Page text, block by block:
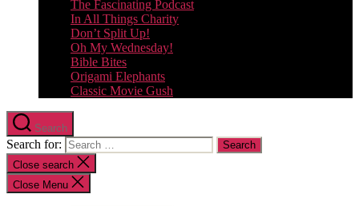
The Fascinating Podcast
In All Things Charity
Don’t Split Up!
Oh My Wednesday!
Bible Bites
Origami Elephants
Classic Movie Gush
Search
Search for:
Close search
Close Menu